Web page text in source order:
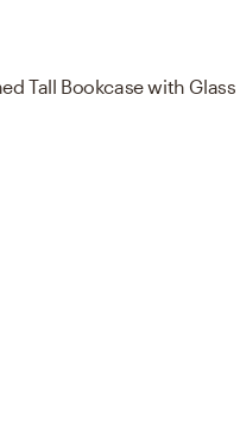
Tall Bookcase with Glass